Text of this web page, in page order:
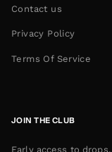
Contact us
Privacy Policy
Terms Of Service
JOIN THE CLUB
Early access to